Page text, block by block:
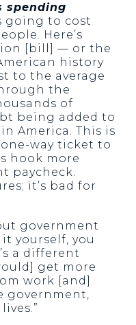
spending
going to cost
Here’s
[bill] — or the
history
to the average
the
of
being added to
America. This is
way ticket to
hook more
paycheck.
it’s bad for
government
yourself, you
a different
get more
work [and]
government,